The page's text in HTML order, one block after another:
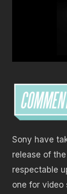
Sony have
release of the
respectable
one for video